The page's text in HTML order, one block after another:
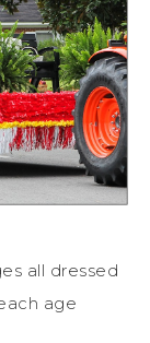
all dressed
age